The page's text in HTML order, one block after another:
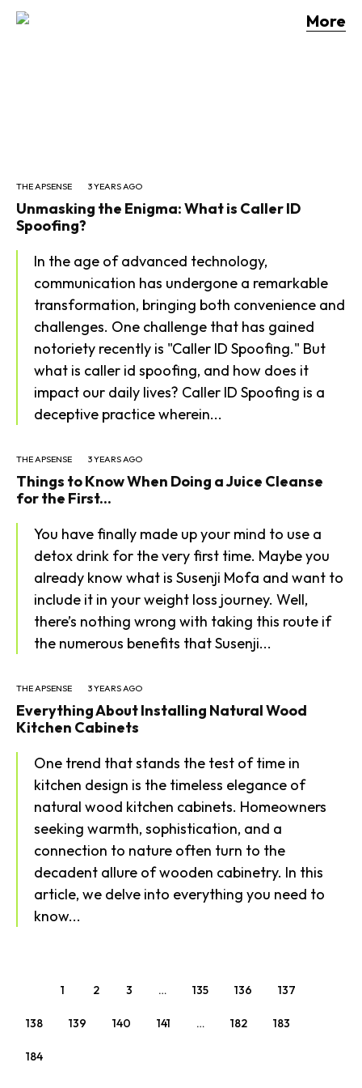
More
THE APSENSE 3 YEARS AGO
Unmasking the Enigma: What is Caller ID
Spoofing?
In the age of advanced technology,
communication has undergone a remarkable
transformation, bringing both convenience and
challenges. One challenge that has gained
notoriety recently is "Caller ID Spoofing." But
what is caller id spoofing, and how does it
impact our daily lives? Caller ID Spoofing is a
deceptive practice wherein...
THE APSENSE 3 YEARS AGO
Things to Know When Doing a Juice Cleanse
for the First...
You have finally made up your mind to use a
detox drink for the very first time. Maybe you
already know what is Susenji Mofa and want to
include it in your weight loss journey. Well,
there’s nothing wrong with taking this route if
the numerous benefits that Susenji...
THE APSENSE 3 YEARS AGO
Everything About Installing Natural Wood
Kitchen Cabinets
One trend that stands the test of time in
kitchen design is the timeless elegance of
natural wood kitchen cabinets. Homeowners
seeking warmth, sophistication, and a
connection to nature often turn to the
decadent allure of wooden cabinetry. In this
article, we delve into everything you need to
know...
1 2 3 … 135 136 137
138 139 140 141 … 182 183
184